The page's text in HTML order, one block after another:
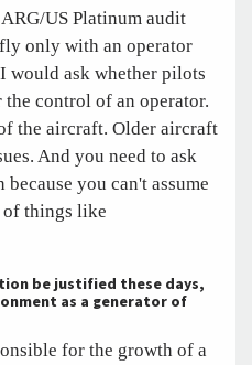
US Platinum audit
only with an operator
would ask whether pilots
control of an operator.
the aircraft. Older aircraft
And you need to ask
you can't assume
of things like
be justified these days,
as a generator of
for the growth of a